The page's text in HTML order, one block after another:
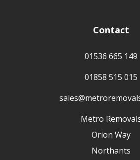
Contact
01536 665 149
01858 515 015
Metro
Orion Way
Northants